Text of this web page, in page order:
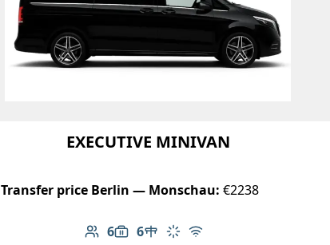
EXECUTIVE MINIVAN
Transfer price Berlin — Monschau: €2238
6
Number of passengers: 6
6
Luggage capacity: 6
Table in cabin
Climate control
Free Wi-Fi